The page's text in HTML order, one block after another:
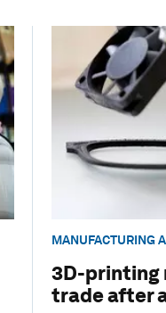
MANUFACTURING
3D-printing
trade after